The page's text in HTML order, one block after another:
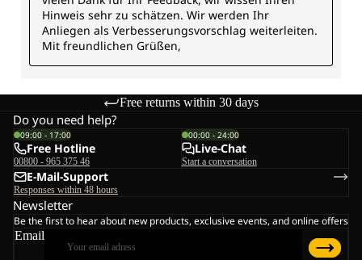
Free returns within 30 days
Do you need help?
09:00 - 17:00
Free Hotline
00800 - 965 375 46
00:00 - 24:00
Live-Chat
Start a conversation
E-Mail-Support
Responses within 48 hours
Newsletter
Be the first to hear about new products, exclusive events, and online offers
Email